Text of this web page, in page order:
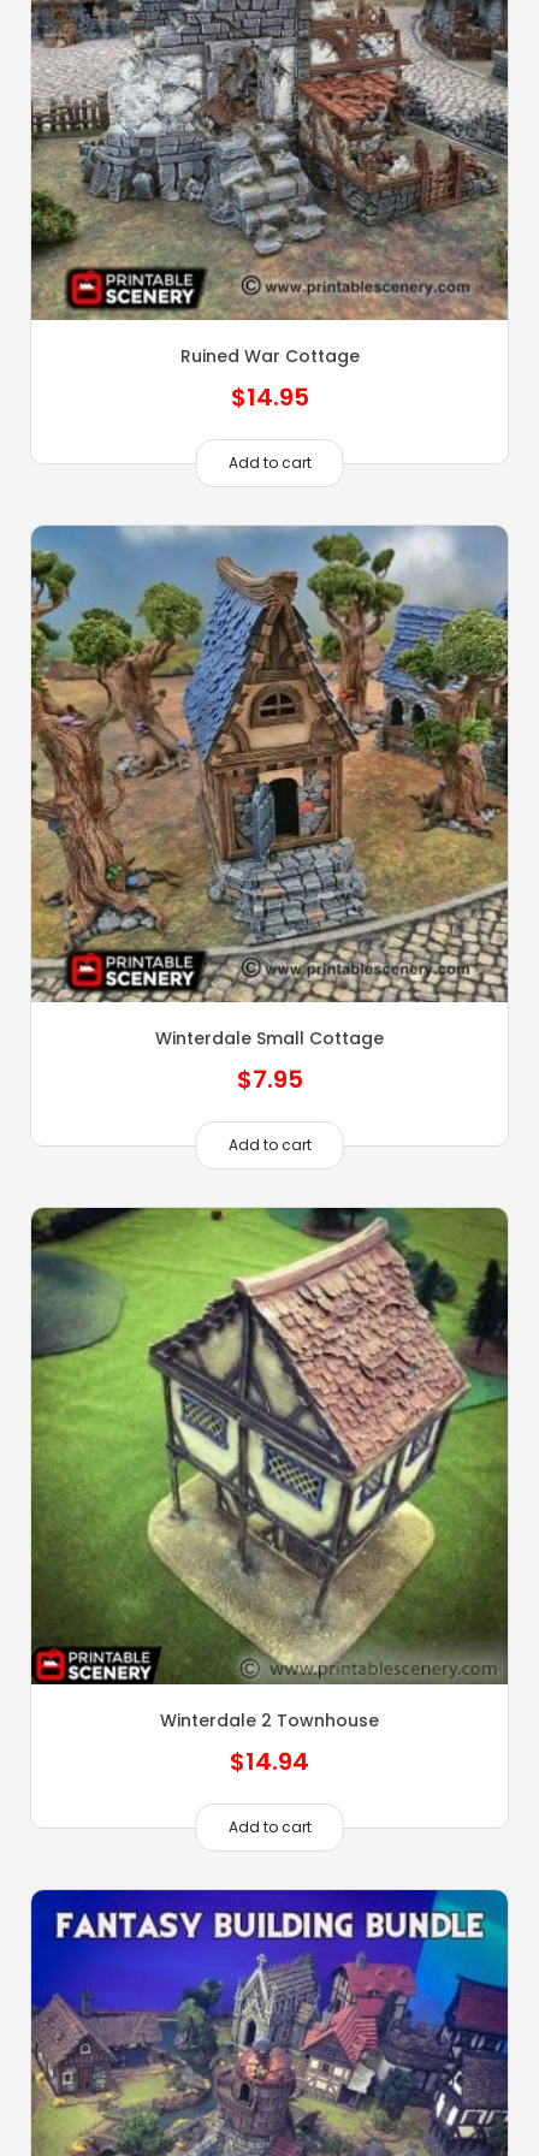
Ruined War Cottage
$14.95
Add to cart
Winterdale Small Cottage
$7.95
Add to cart
Winterdale 2 Townhouse
$14.94
Add to cart